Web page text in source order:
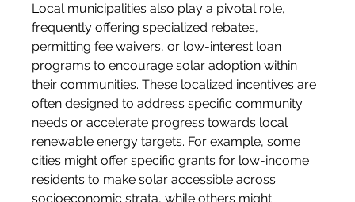
Local municipalities also play a pivotal role,
frequently offering specialized rebates,
permitting fee waivers, or low-interest loan
programs to encourage solar adoption within
their communities. These localized incentives are
often designed to address specific community
needs or accelerate progress towards local
renewable energy targets. For example, some
cities might offer specific grants for low-income
residents to make solar accessible across
socioeconomic strata, while others might